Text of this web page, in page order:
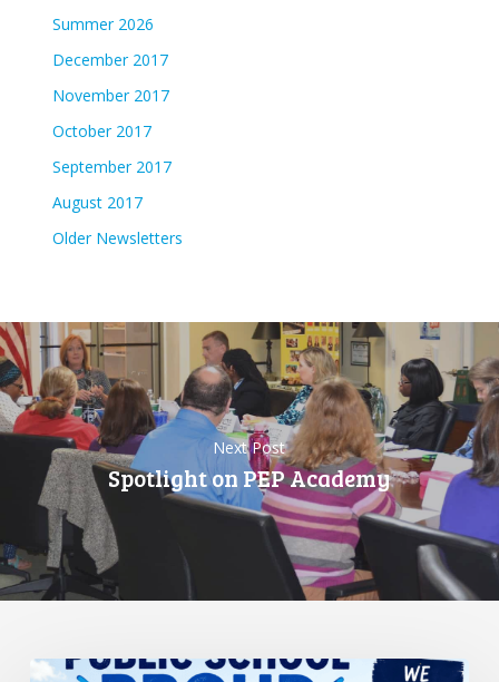
Summer 2026
December 2017
November 2017
October 2017
September 2017
August 2017
Older Newsletters
Next Post
Spotlight on PEP Academy
Standing